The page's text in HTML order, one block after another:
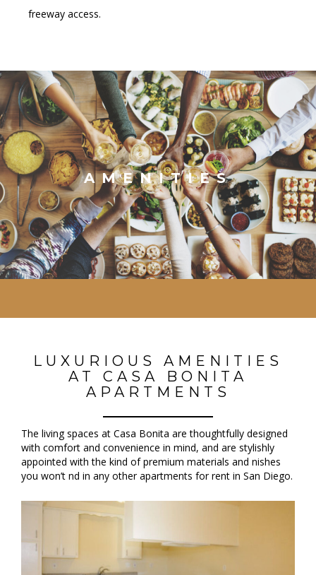
freeway access.
AMENITIES
LUXURIOUS AMENITIES
AT CASA BONITA
APARTMENTS
The living spaces at Casa Bonita are thoughtfully designed
with comfort and convenience in mind, and are stylishly
appointed with the kind of premium materials and finishes
you won’t find in any other apartments for rent in San Diego.